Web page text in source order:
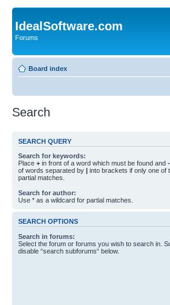
IdealSoftware.com
Forums
Board index
Search
SEARCH QUERY
Search for keywords:
Place + in front of a word which must be found and -
of words separated by | into brackets if only one of
partial matches.
Search for author:
Use * as a wildcard for partial matches.
SEARCH OPTIONS
Search in forums:
Select the forum or forums you wish to search in.
disable “search subforums“ below.